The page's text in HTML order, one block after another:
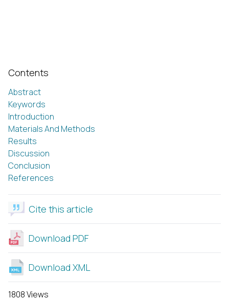
Contents
Abstract
Keywords
Introduction
Materials And Methods
Results
Discussion
Conclusion
References
Cite this article
Download PDF
Download XML
1808 Views